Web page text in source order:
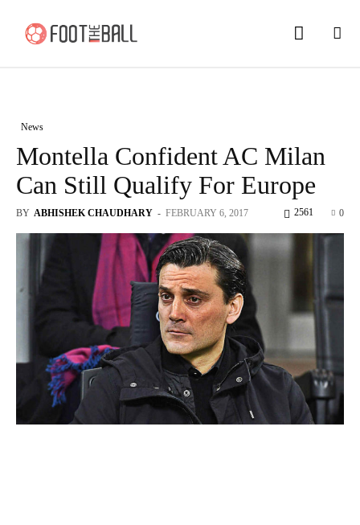
News
Montella Confident AC Milan
Can Still Qualify For Europe
BY ABHISHEK CHAUDHARY - FEBRUARY 6, 2017 0
2561